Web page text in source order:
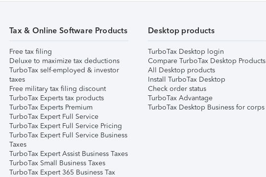
Tax & Online Software Products
Free tax filing
Deluxe to maximize tax deductions
TurboTax self-employed & investor
taxes
Free military tax filing discount
TurboTax Experts tax products
TurboTax Experts Premium
TurboTax Expert Full Service
TurboTax Expert Full Service Pricing
TurboTax Expert Full Service Business
Taxes
TurboTax Expert Assist Business Taxes
TurboTax Small Business Taxes
TurboTax Expert 365 Business Tax
Desktop products
TurboTax Desktop login
Compare TurboTax Desktop Products
All Desktop products
Install TurboTax Desktop
Check order status
TurboTax Advantage
TurboTax Desktop Business for corps